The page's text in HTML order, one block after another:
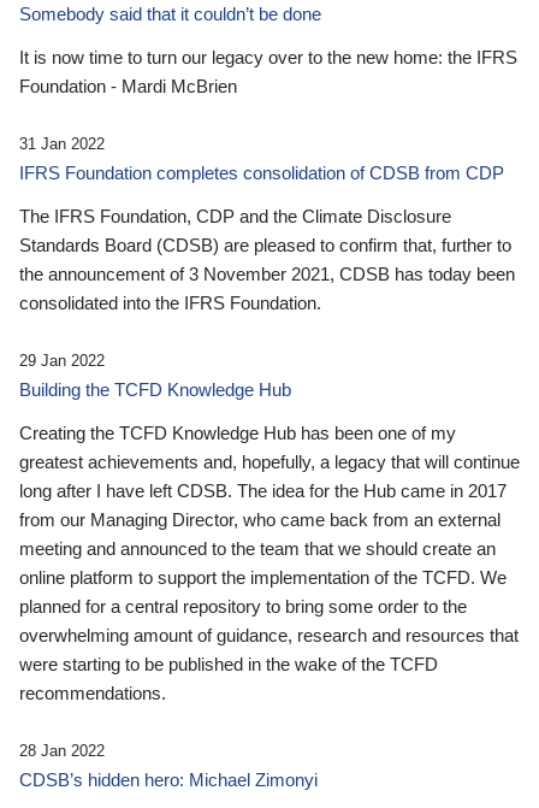
Somebody said that it couldn’t be done
It is now time to turn our legacy over to the new home: the IFRS
Foundation - Mardi McBrien
31 Jan 2022
IFRS Foundation completes consolidation of CDSB from CDP
The IFRS Foundation, CDP and the Climate Disclosure
Standards Board (CDSB) are pleased to confirm that, further to
the announcement of 3 November 2021, CDSB has today been
consolidated into the IFRS Foundation.
29 Jan 2022
Building the TCFD Knowledge Hub
Creating the TCFD Knowledge Hub has been one of my
greatest achievements and, hopefully, a legacy that will continue
long after I have left CDSB. The idea for the Hub came in 2017
from our Managing Director, who came back from an external
meeting and announced to the team that we should create an
online platform to support the implementation of the TCFD. We
planned for a central repository to bring some order to the
overwhelming amount of guidance, research and resources that
were starting to be published in the wake of the TCFD
recommendations.
28 Jan 2022
CDSB’s hidden hero: Michael Zimonyi